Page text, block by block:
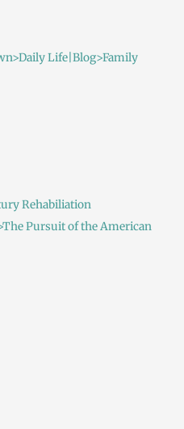
Life|Blog>Family
Rehabiliation
Pursuit of the American